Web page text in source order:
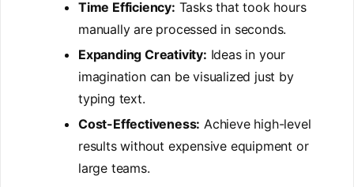
Time Efficiency: Tasks that took hours
manually are processed in seconds.
Expanding Creativity: Ideas in your
imagination can be visualized just by
typing text.
Cost-Effectiveness: Achieve high-level
results without expensive equipment or
large teams.